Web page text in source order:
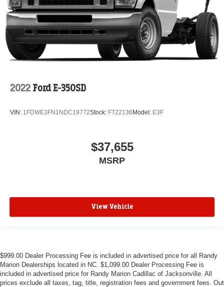
2022 Ford E-350SD
VIN: 1FDWE3FN1NDC19772Stock: FT22136 Model: E3F
$37,655
MSRP
View Vehicle
$999.00 Dealer Processing Fee is included in advertised price for all Randy
Marion Dealerships located in NC. $1,099.00 Dealer Processing Fee is
included in advertised price for Randy Marion Cadillac of Jacksonville. All
prices exclude all taxes, tag, title, registration fees and government fees. Out